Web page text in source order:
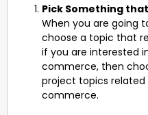
Pick Something
When you are going
choose a topic that
if you are interested
commerce, then
project topics related
commerce.